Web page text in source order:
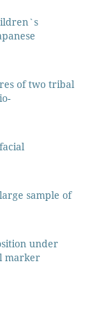
of two tribal
sample of
under
marker